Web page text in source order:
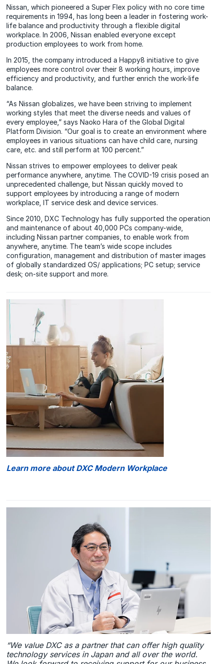
Nissan, which pioneered a Super Flex policy with no core time
requirements in 1994, has long been a leader in fostering work-
life balance and productivity through a flexible digital
workplace. In 2006, Nissan enabled everyone except
production employees to work from home.
In 2015, the company introduced a Happy8 initiative to give
employees more control over their 8 working hours, improve
efficiency and productivity, and further enrich the work-life
balance.
“As Nissan globalizes, we have been striving to implement
working styles that meet the diverse needs and values of
every employee,” says Naoko Hara of the Global Digital
Platform Division. “Our goal is to create an environment where
employees in various situations can have child care, nursing
care, etc. and still perform at 100 percent.”
Nissan strives to empower employees to deliver peak
performance anywhere, anytime. The COVID-19 crisis posed an
unprecedented challenge, but Nissan quickly moved to
support employees by introducing a range of modern
workplace, IT service desk and device services.
Since 2010, DXC Technology has fully supported the operation
and maintenance of about 40,000 PCs company-wide,
including Nissan partner companies, to enable work from
anywhere, anytime. The team’s wide scope includes
configuration, management and distribution of master images
of globally standardized OS/ applications; PC setup; service
desk; on-site support and more.
Learn more about DXC Modern Workplace
“We value DXC as a partner that can offer high quality
technology services in Japan and all over the world.